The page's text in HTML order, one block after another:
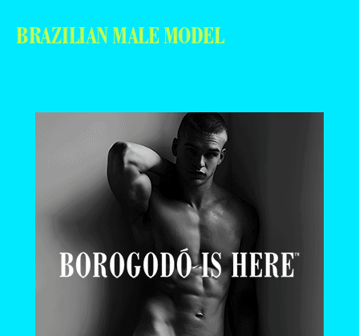
BRAZILIAN MALE MODEL